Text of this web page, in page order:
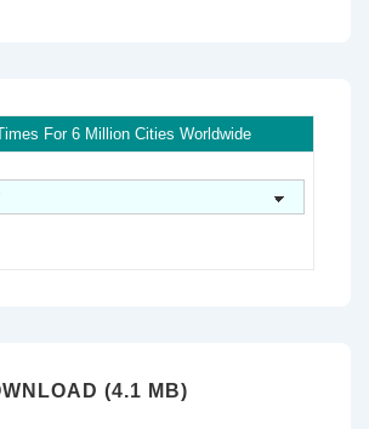
For 6 Million Cities Worldwide
(4.1 MB)